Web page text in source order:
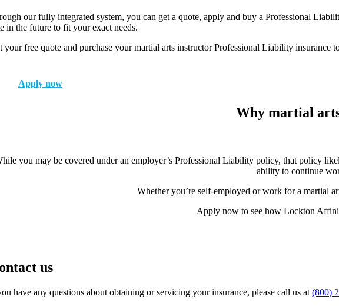
our fully integrated system, you can get a quote, apply and buy a Professional
in the future to fit your exact needs.
your free quote and purchase your martial arts instructor Professional Liability insurance
Apply now
Why martial
you may be covered under an employer’s Professional Liability policy, that policy
ability to continue
Whether you’re self-employed or work for a martial
Apply now to see how Lockton
us
have any questions about obtaining or servicing your insurance, please call us at(800)